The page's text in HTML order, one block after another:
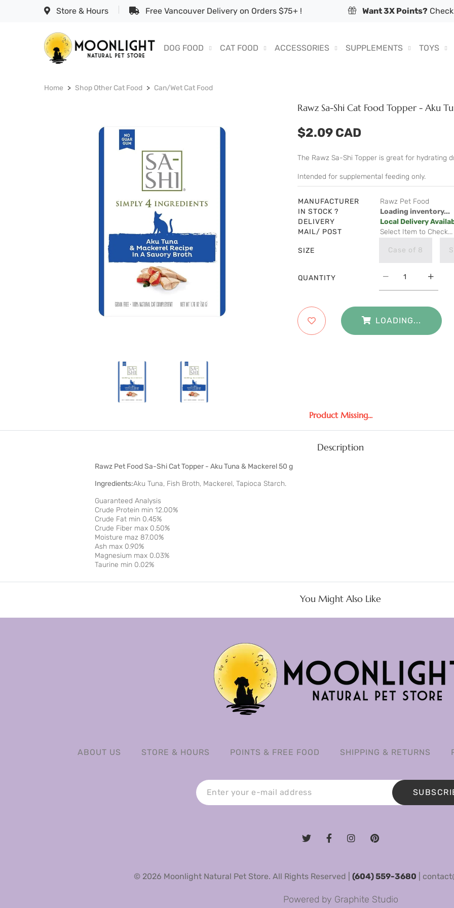
Store & Hours Free Vancouver Delivery on Orders $75+ ! Want 3X Points?
DOG FOOD CAT FOOD ACCESSORIES SUPPLEMENTS TOYS
Home Shop Other Cat Food Can/Wet Cat Food
Rawz Sa-Shi Cat Food Topper - Aku
$2.09 CAD
The Rawz Sa-Shi Topper is great for hydrating
Intended for supplemental feeding only.
MANUFACTURER
Rawz Pet Food
IN STOCK ?
Loading inventory...
DELIVERY
Local Delivery
MAIL/ POST
Select Item to Check...
SIZE Case of 8
QUANTITY
LOADING...
Product Missing...
Description
Rawz Pet Food Sa-Shi Cat Topper - Aku Tuna & Mackerel 50 g
Ingredients:Aku Tuna, Fish Broth, Mackerel, Tapioca Starch.
Guaranteed Analysis
Crude Protein min 12.00%
Crude Fat min 0.45%
Crude Fiber max 0.50%
Moisture maz 87.00%
Ash max 0.90%
Magnesium max 0.03%
Taurine min 0.02%
You Might Also Like
ABOUT US STORE & HOURS POINTS & FREE FOOD SHIPPING & RETURNS
© 2026 Moonlight Natural Pet Store. All Rights Reserved | (604) 559-3680
Powered by Graphite Studio